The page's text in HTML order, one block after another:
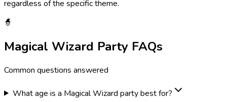
regardless of the specific theme.
🧙
Magical Wizard Party FAQs
Common questions answered
What age is a Magical Wizard party best for?